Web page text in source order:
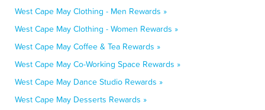
West Cape May Clothing - Men Rewards »
West Cape May Clothing - Women Rewards »
West Cape May Coffee & Tea Rewards »
West Cape May Co-Working Space Rewards »
West Cape May Dance Studio Rewards »
West Cape May Desserts Rewards »